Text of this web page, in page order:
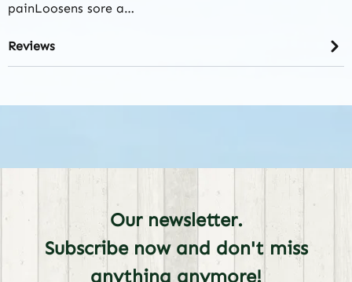
painLoosens sore a…
Reviews
Our newsletter.
Subscribe now and don't miss
anything anymore!